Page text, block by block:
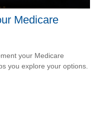
Medicare
your Medicare
you explore your options.